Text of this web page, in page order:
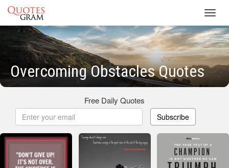
Overcoming Obstacles Quotes
Free Daily Quotes
Subscribe